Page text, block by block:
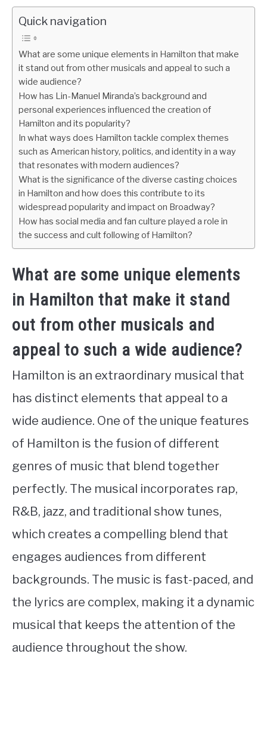
Quick navigation
What are some unique elements in Hamilton that make
it stand out from other musicals and appeal to such a
wide audience?
How has Lin-Manuel Miranda’s background and
personal experiences influenced the creation of
Hamilton and its popularity?
In what ways does Hamilton tackle complex themes
such as American history, politics, and identity in a way
that resonates with modern audiences?
What is the significance of the diverse casting choices
in Hamilton and how does this contribute to its
widespread popularity and impact on Broadway?
How has social media and fan culture played a role in
the success and cult following of Hamilton?
What are some unique elements
in Hamilton that make it stand
out from other musicals and
appeal to such a wide audience?
Hamilton is an extraordinary musical that
has distinct elements that appeal to a
wide audience. One of the unique features
of Hamilton is the fusion of different
genres of music that blend together
perfectly. The musical incorporates rap,
R&B, jazz, and traditional show tunes,
which creates a compelling blend that
engages audiences from different
backgrounds. The music is fast-paced, and
the lyrics are complex, making it a dynamic
musical that keeps the attention of the
audience throughout the show.